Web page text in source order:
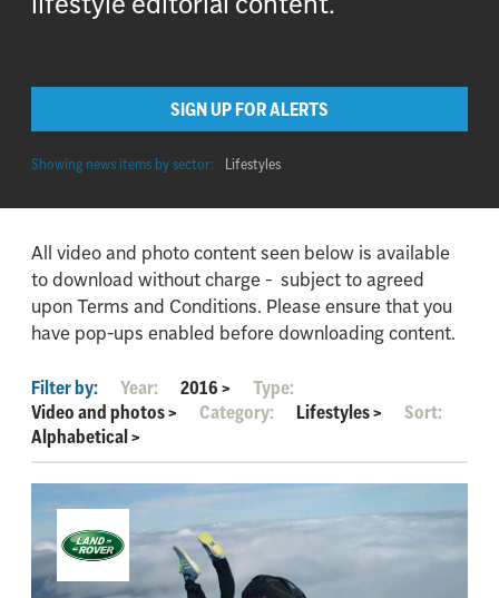
SIGN UP FOR ALERTS
Showing news items by sector: Lifestyles
All video and photo content seen below is available
to download without charge - subject to agreed
upon Terms and Conditions. Please ensure that you
have pop-ups enabled before downloading content.
Filter by: Year: 2016>
Type:
Video and photos> Category: Lifestyles>
Sort:
Alphabetical>